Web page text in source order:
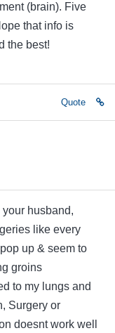
(brain). Five
that info is
the best!
Quote
husband,
like every
up & seem to
groins
to my lungs and
Surgery or
doesnt work well